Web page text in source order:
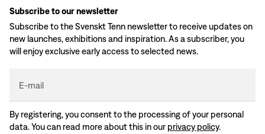
Subscribe to our newsletter
Subscribe to the Svenskt Tenn newsletter to receive updates on
new launches, exhibitions and inspiration. As a subscriber, you
will enjoy exclusive early access to selected news.
E-mail
By registering, you consent to the processing of your personal
data. You can read more about this in our privacy policy.